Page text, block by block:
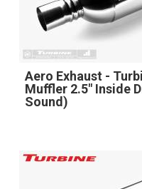
Aero Exhaust -
Muffler 2.5" Inside
Sound)